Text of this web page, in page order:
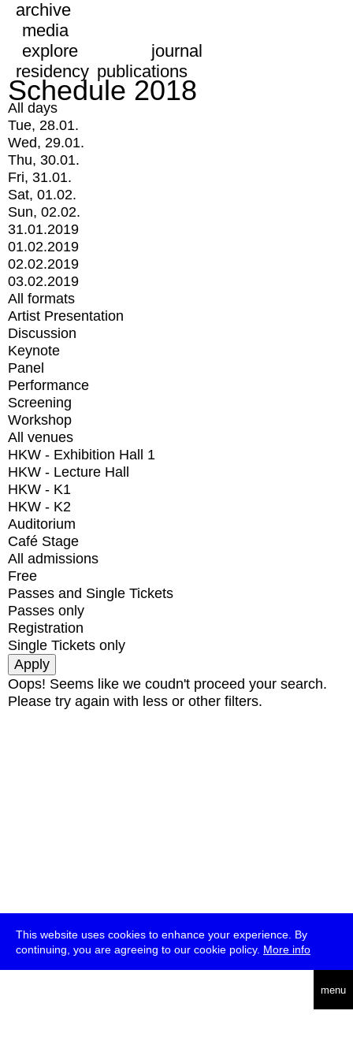
This website uses cookies to enhance your experience. By
continuing, you are agreeing to our cookie policy. More info
menu
archive
media
explore
journal
residency publications
Schedule 2018
All days
Tue, 28.01.
Wed, 29.01.
Thu, 30.01.
Fri, 31.01.
Sat, 01.02.
Sun, 02.02.
31.01.2019
01.02.2019
02.02.2019
03.02.2019
All formats
Artist Presentation
Discussion
Keynote
Panel
Performance
Screening
Workshop
All venues
HKW - Exhibition Hall 1
HKW - Lecture Hall
HKW - K1
HKW - K2
Auditorium
Café Stage
All admissions
Free
Passes and Single Tickets
Passes only
Registration
Single Tickets only
Oops! Seems like we coudn't proceed your search.
Please try again with less or other filters.